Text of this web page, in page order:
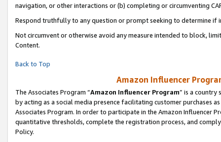
navigation, or other interactions or (b) completing or circumventing
Respond truthfully to any question or prompt seeking to determine if
Not circumvent or otherwise avoid any measure intended to block,
Content.
Back to Top
Amazon Influencer
The Associates Program “Amazon Influencer Program” is a country
by acting as a social media presence facilitating customer purchases
Associates Program. In order to participate in the Amazon Influencer
quantitative thresholds, complete the registration process, and
Policy.